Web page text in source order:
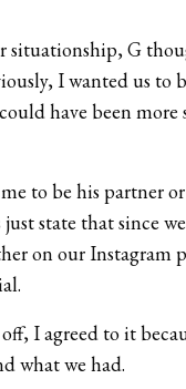
situationship, G
I wanted us to
have been more
me to be his partner
state that since
on our Instagram
I agreed to it
what we had.